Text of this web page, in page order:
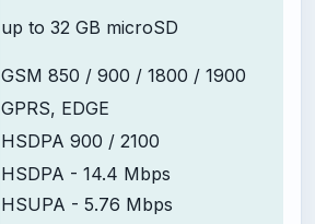
up to 32 GB microSD
GSM 850 / 900 / 1800 / 1900
GPRS, EDGE
HSDPA 900 / 2100
HSDPA - 14.4 Mbps
HSUPA - 5.76 Mbps